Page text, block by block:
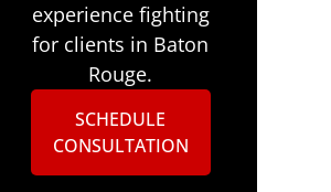
experience fighting
for clients in Baton
Rouge.
SCHEDULE
CONSULTATION